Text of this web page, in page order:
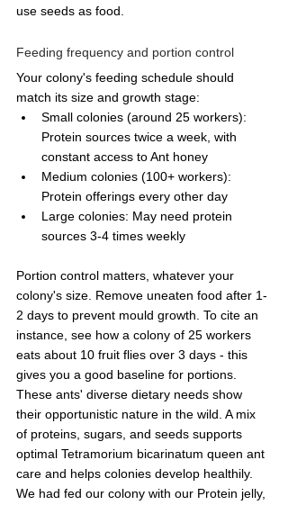
use seeds as food.
Feeding frequency and portion control
Your colony's feeding schedule should
match its size and growth stage:
Small colonies (around 25 workers):
Protein sources twice a week, with
constant access to Ant honey
Medium colonies (100+ workers):
Protein offerings every other day
Large colonies: May need protein
sources 3-4 times weekly
Portion control matters, whatever your
colony's size. Remove uneaten food after 1-
2 days to prevent mould growth. To cite an
instance, see how a colony of 25 workers
eats about 10 fruit flies over 3 days - this
gives you a good baseline for portions.
These ants' diverse dietary needs show
their opportunistic nature in the wild. A mix
of proteins, sugars, and seeds supports
optimal Tetramorium bicarinatum queen ant
care and helps colonies develop healthily.
We had fed our colony with our Protein jelly,